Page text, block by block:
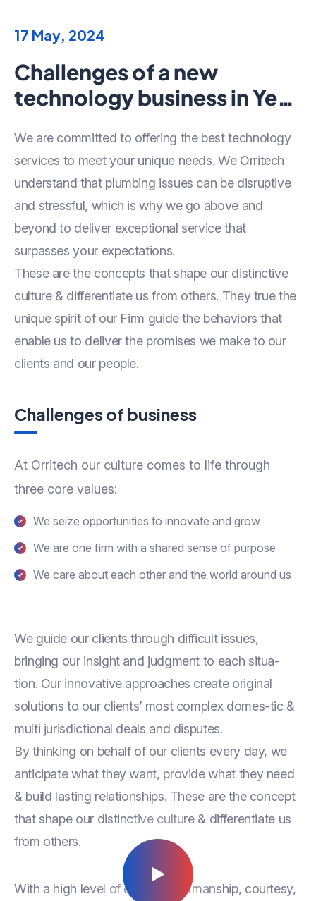
17 May, 2024
Challenges of a new
technology business in Year
We are committed to offering the best technology
services to meet your unique needs. We Orritech
understand that plumbing issues can be disruptive
and stressful, which is why we go above and
beyond to deliver exceptional service that
surpasses your expectations.
These are the concepts that shape our distinctive
culture & differentiate us from others. They true the
unique spirit of our Firm guide the behaviors that
enable us to deliver the promises we make to our
clients and our people.
Challenges of business
At Orritech our culture comes to life through
three core values:
We seize opportunities to innovate and grow
We are one firm with a shared sense of purpose
We care about each other and the world around us
We guide our clients through difficult issues,
bringing our insight and judgment to each situa-
tion. Our innovative approaches create original
solutions to our clients’ most complex domes-tic &
multi jurisdictional deals and disputes.
By thinking on behalf of our clients every day, we
anticipate what they want, provide what they need
& build lasting relationships. These are the concept
that shape our distinctive culture & differentiate us
from others.
With a high level of quality workmanship, courtesy,